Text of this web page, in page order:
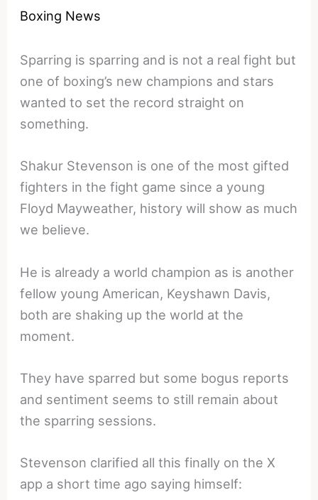
Boxing News
Sparring is sparring and is not a real fight but
one of boxing’s new champions and stars
wanted to set the record straight on
something.
Shakur Stevenson is one of the most gifted
fighters in the fight game since a young
Floyd Mayweather, history will show as much
we believe.
He is already a world champion as is another
fellow young American, Keyshawn Davis,
both are shaking up the world at the
moment.
They have sparred but some bogus reports
and sentiment seems to still remain about
the sparring sessions.
Stevenson clarified all this finally on the X
app a short time ago saying himself: